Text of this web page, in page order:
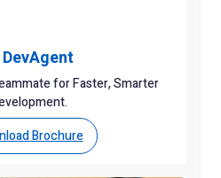
for Faster, Smarter
Brochure